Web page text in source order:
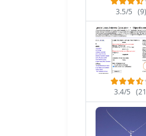
3.5/5 (9)
3.4/5